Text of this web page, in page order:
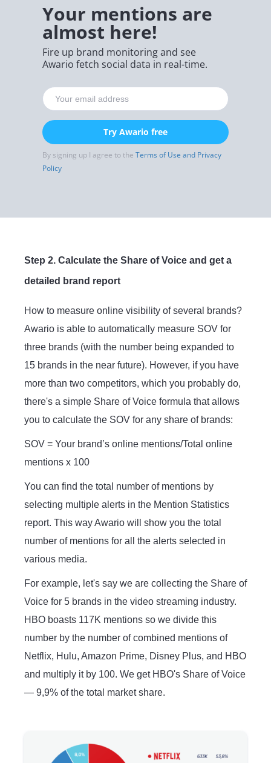
Your mentions are
almost here!
Fire up brand monitoring and see
Awario fetch social data in real-time.
Try Awario free
By signing up I agree to the Terms of Use and Privacy
Policy
Step 2. Calculate the Share of Voice and get a
detailed brand report
How to measure online visibility of several brands?
Awario is able to automatically measure SOV for
three brands (with the number being expanded to
15 brands in the near future). However, if you have
more than two competitors, which you probably do,
there's a simple Share of Voice formula that allows
you to calculate the SOV for any share of brands:
SOV = Your brand’s online mentions/Total online
mentions x 100
You can find the total number of mentions by
selecting multiple alerts in the Mention Statistics
report. This way Awario will show you the total
number of mentions for all the alerts selected in
various media.
For example, let's say we are collecting the Share of
Voice for 5 brands in the video streaming industry.
HBO boasts 117K mentions so we divide this
number by the number of combined mentions of
Netflix, Hulu, Amazon Prime, Disney Plus, and HBO
and multiply it by 100. We get HBO's Share of Voice
— 9,9% of the total market share.